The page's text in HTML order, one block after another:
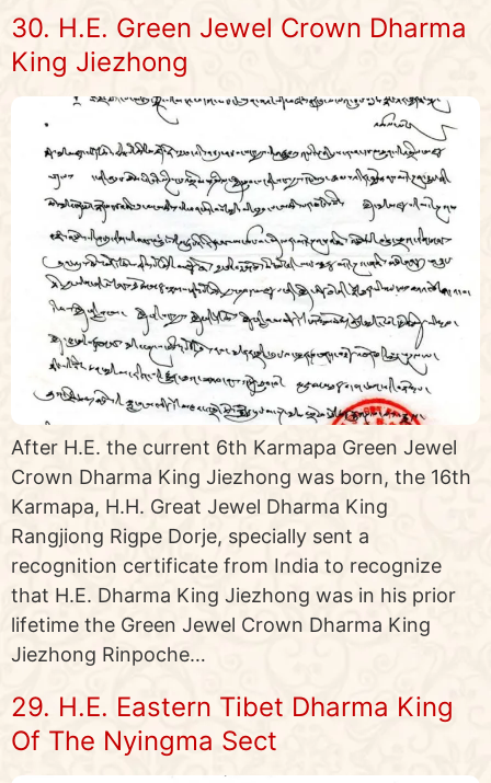
30. H.E. Green Jewel Crown Dharma
King Jiezhong
After H.E. the current 6th Karmapa Green Jewel
Crown Dharma King Jiezhong was born, the 16th
Karmapa, H.H. Great Jewel Dharma King
Rangjiong Rigpe Dorje, specially sent a
recognition certificate from India to recognize
that H.E. Dharma King Jiezhong was in his prior
lifetime the Green Jewel Crown Dharma King
Jiezhong Rinpoche…
29. H.E. Eastern Tibet Dharma King
Of The Nyingma Sect